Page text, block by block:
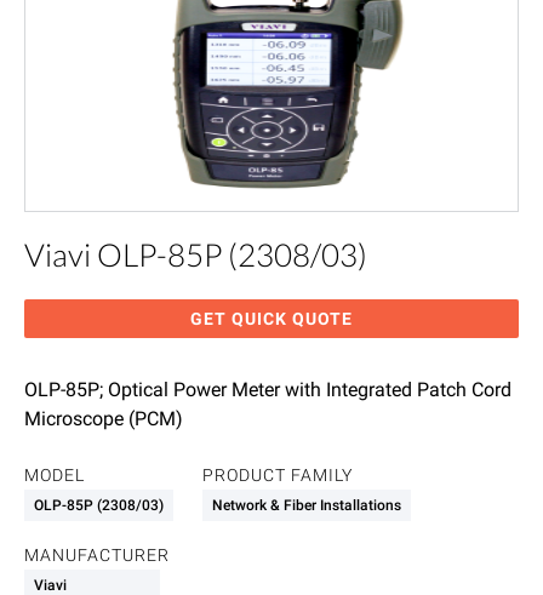
Viavi OLP-85P (2308/03)
GET QUICK QUOTE
OLP-85P; Optical Power Meter with Integrated Patch Cord
Microscope (PCM)
MODEL
OLP-85P (2308/03)
PRODUCT FAMILY
Network & Fiber Installations
MANUFACTURER
Viavi